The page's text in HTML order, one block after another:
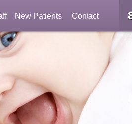
New Patients Contact